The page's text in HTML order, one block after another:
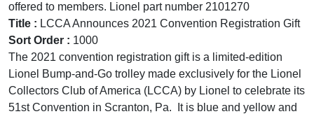
offered to members. Lionel part number 2101270
Title : LCCA Announces 2021 Convention Registration Gift
Sort Order : 1000
The 2021 convention registration gift is a limited-edition
Lionel Bump-and-Go trolley made exclusively for the Lionel
Collectors Club of America (LCCA) by Lionel to celebrate its
51st Convention in Scranton, Pa. It is blue and yellow and